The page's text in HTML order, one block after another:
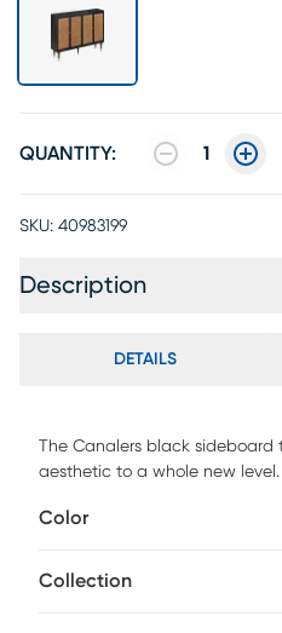
QUANTITY: 1
SKU: 40983199
Description
DETAILS
The Canalers black
aesthetic to a whole new
will complement your modern-
Color
Collection